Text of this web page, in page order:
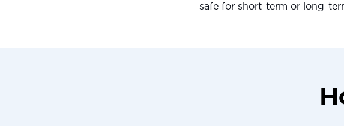
safe for short-term or long-